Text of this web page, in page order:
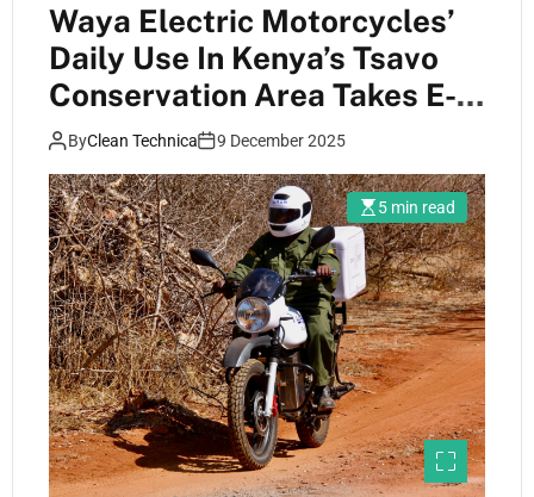
Waya Electric Motorcycles’
Daily Use In Kenya’s Tsavo
Conservation Area Takes E-
Mobility To Where It Is
Needed Most
ByClean Technica 9 December 2025
5 min read